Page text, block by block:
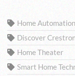
Home Automation
Discover
Home Theater
Smart Home